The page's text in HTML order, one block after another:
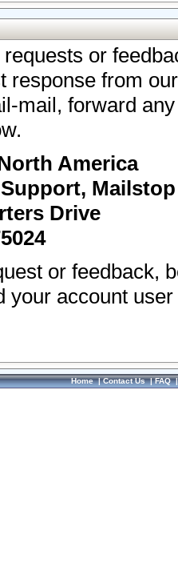
or
response from
mail, forward
America
Mailstop
Drive
or feedback,
your account
Home|Contact Us|FAQ